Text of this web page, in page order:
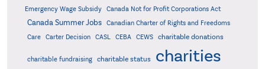
Emergency Wage Subsidy
Canada Not for Profit Corporations Act
Canada Summer Jobs
Canadian Charter of Rights and Freedoms
Care
Carter Decision CASL CEBA CEWS charitable donations
charitable fundraising charitable status charities